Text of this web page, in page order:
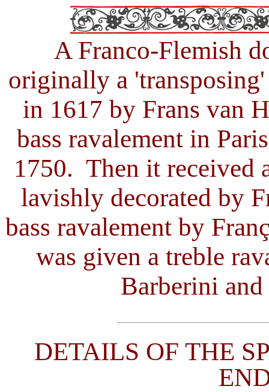
A Franco-Flemish
originally a
in 1617 by Frans van
bass ravalement in
1750. Then it received
lavishly decorated by
bass ravalement by
was given a treble
Barberini
DETAILS OF THE